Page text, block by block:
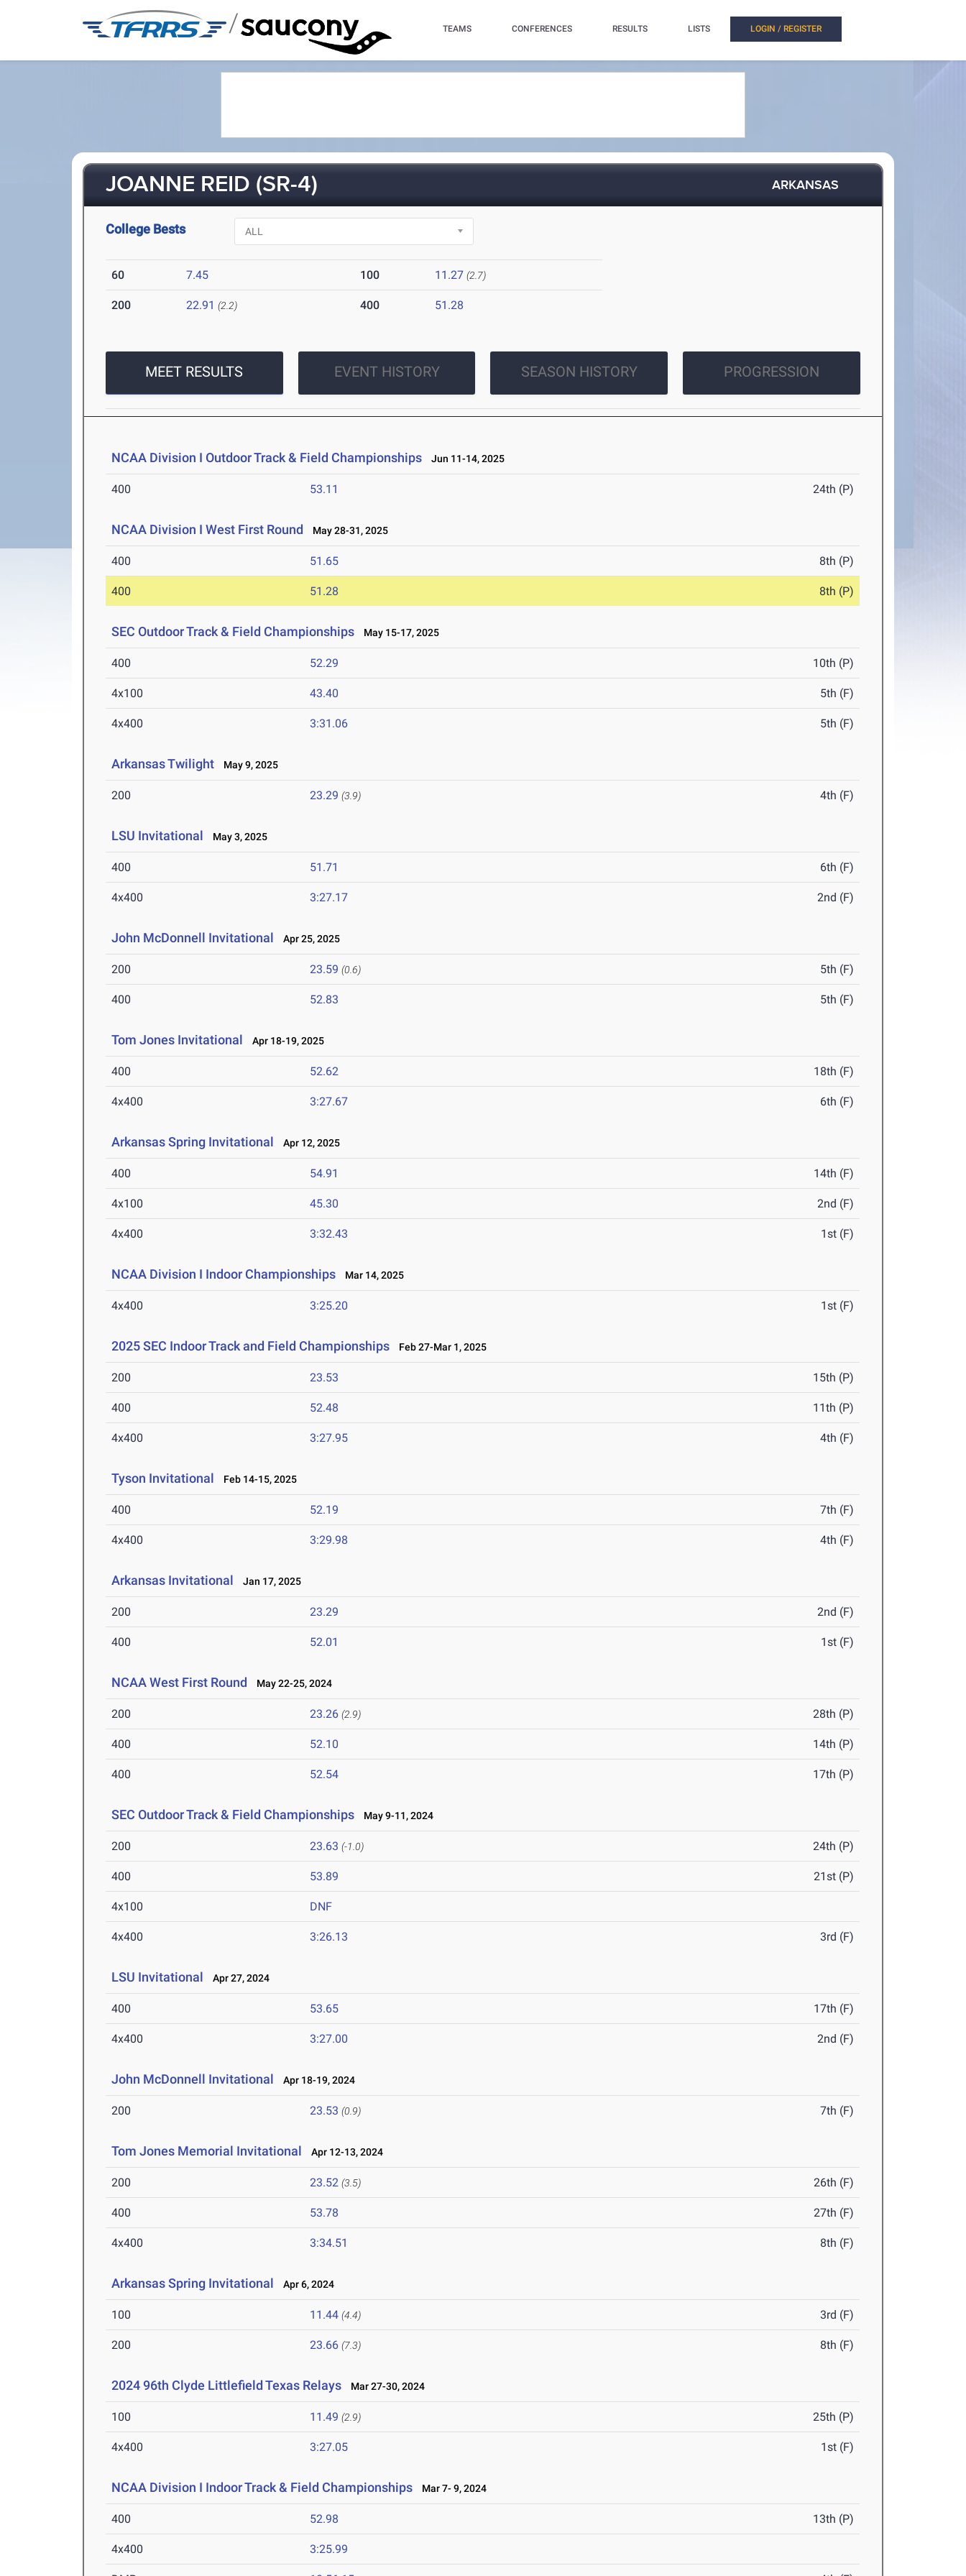
/ TEAMS CONFERENCES RESULTS LISTS LOGIN / REGISTER
JOANNE REID (SR-4) ARKANSAS
College Bests
60 7.45 100 11.27 (2.7)
200 22.91 (2.2) 400 51.28
MEET RESULTS EVENT HISTORY SEASON HISTORY PROGRESSION
NCAA Division I Outdoor Track & Field Championships Jun 11-14, 2025
400 53.11 24th (P)
NCAA Division I West First Round May 28-31, 2025
400 51.65 8th (P)
400 51.28 8th (P)
SEC Outdoor Track & Field Championships May 15-17, 2025
400 52.29 10th (P)
4x100 43.40 5th (F)
4x400 3:31.06 5th (F)
Arkansas Twilight May 9, 2025
200 23.29 (3.9) 4th (F)
LSU Invitational May 3, 2025
400 51.71 6th (F)
4x400 3:27.17 2nd (F)
John McDonnell Invitational Apr 25, 2025
200 23.59 (0.6) 5th (F)
400 52.83 5th (F)
Tom Jones Invitational Apr 18-19, 2025
400 52.62 18th (F)
4x400 3:27.67 6th (F)
Arkansas Spring Invitational Apr 12, 2025
400 54.91 14th (F)
4x100 45.30 2nd (F)
4x400 3:32.43 1st (F)
NCAA Division I Indoor Championships Mar 14, 2025
4x400 3:25.20 1st (F)
2025 SEC Indoor Track and Field Championships Feb 27-Mar 1, 2025
200 23.53 15th (P)
400 52.48 11th (P)
4x400 3:27.95 4th (F)
Tyson Invitational Feb 14-15, 2025
400 52.19 7th (F)
4x400 3:29.98 4th (F)
Arkansas Invitational Jan 17, 2025
200 23.29 2nd (F)
400 52.01 1st (F)
NCAA West First Round May 22-25, 2024
200 23.26 (2.9) 28th (P)
400 52.10 14th (P)
400 52.54 17th (P)
SEC Outdoor Track & Field Championships May 9-11, 2024
200 23.63 (-1.0) 24th (P)
400 53.89 21st (P)
4x100 DNF
4x400 3:26.13 3rd (F)
LSU Invitational Apr 27, 2024
400 53.65 17th (F)
4x400 3:27.00 2nd (F)
John McDonnell Invitational Apr 18-19, 2024
200 23.53 (0.9) 7th (F)
Tom Jones Memorial Invitational Apr 12-13, 2024
200 23.52 (3.5) 26th (F)
400 53.78 27th (F)
4x400 3:34.51 8th (F)
Arkansas Spring Invitational Apr 6, 2024
100 11.44 (4.4) 3rd (F)
200 23.66 (7.3) 8th (F)
2024 96th Clyde Littlefield Texas Relays Mar 27-30, 2024
100 11.49 (2.9) 25th (P)
4x400 3:27.05 1st (F)
NCAA Division I Indoor Track & Field Championships Mar 7- 9, 2024
400 52.98 13th (P)
4x400 3:25.99